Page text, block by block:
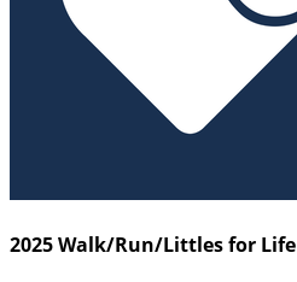
2025 Walk/Run/Littles for Life